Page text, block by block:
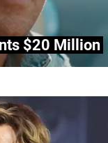
STAFF | CONTACT
Editorial Policy
is a company owned
rights reserved.
$20 Million